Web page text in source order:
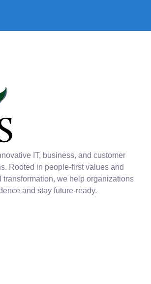
IT, business, and customer
Rooted in people-first values and
transformation, we help organizations
and stay future-ready.